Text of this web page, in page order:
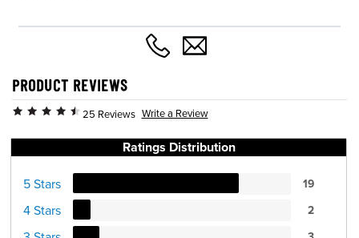
PRODUCT REVIEWS
25 Reviews Write a Review
Ratings Distribution
5 Stars 19
4 Stars 2